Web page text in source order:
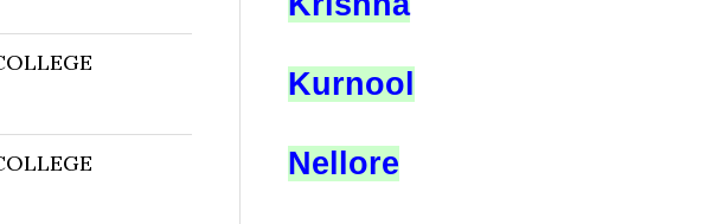
Kurnool
Nellore